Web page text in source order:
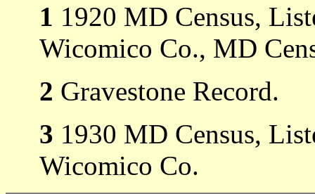
1 1920 MD Census,
Wicomico Co., MD
2 Gravestone Record.
3 1930 MD Census,
Wicomico Co.